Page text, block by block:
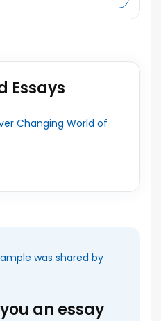
Essays
Changing World of
was shared by
an essay